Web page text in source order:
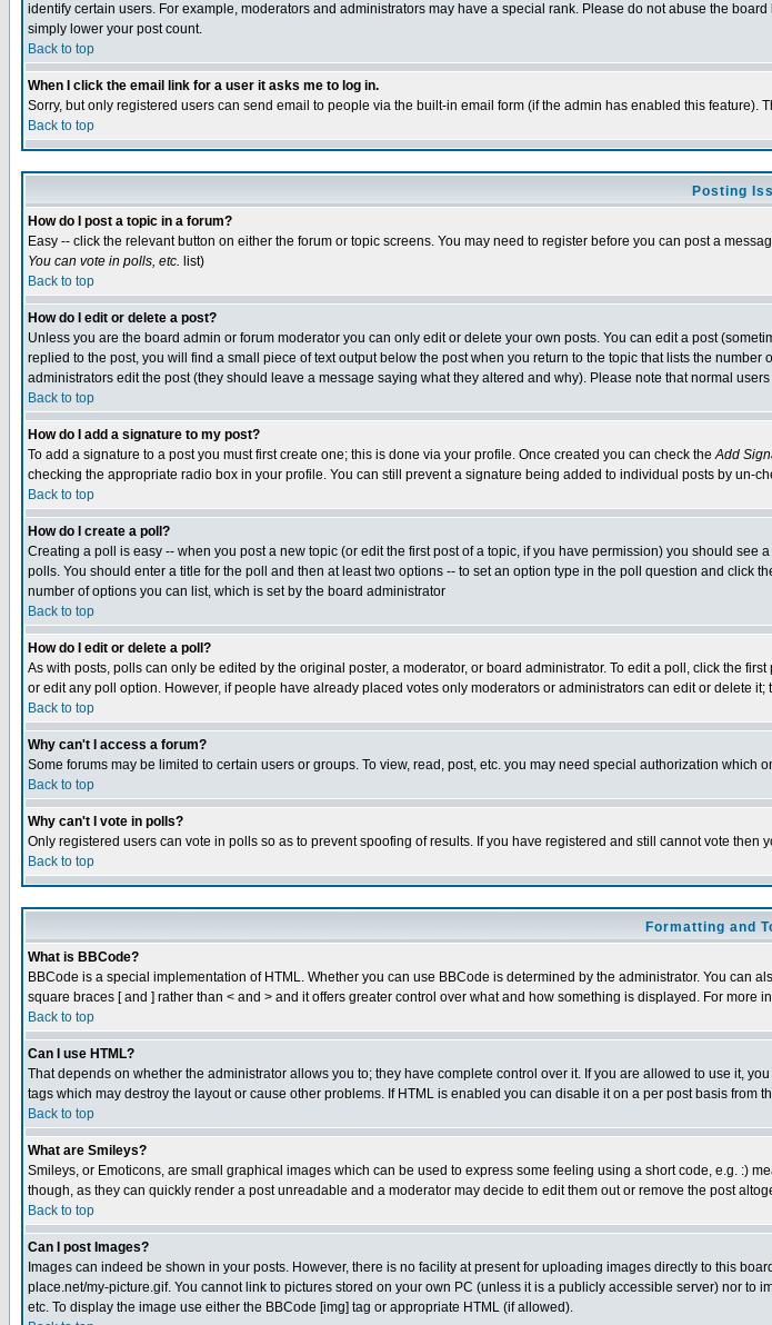
identify certain users. For example, moderators and administrators may have a special rank. Please do not abuse the
simply lower your post count.
Back to top
When I click the email link for a user it asks me to log in.
Sorry, but only registered users can send email to people via the built-in email form (if the admin has enabled this feature).
Back to top
Posting
How do I post a topic in a forum?
Easy -- click the relevant button on either the forum or topic screens. You may need to register before you can post a
You can vote in polls, etc. list)
Back to top
How do I edit or delete a post?
Unless you are the board admin or forum moderator you can only edit or delete your own posts. You can edit a post
replied to the post, you will find a small piece of text output below the post when you return to the topic that lists the
administrators edit the post (they should leave a message saying what they altered and why). Please note that normal
Back to top
How do I add a signature to my post?
To add a signature to a post you must first create one; this is done via your profile. Once created you can check theAdd
checking the appropriate radio box in your profile. You can still prevent a signature being added to individual posts by un-
Back to top
How do I create a poll?
Creating a poll is easy -- when you post a new topic (or edit the first post of a topic, if you have permission) you should see a
polls. You should enter a title for the poll and then at least two options -- to set an option type in the poll question and click
number of options you can list, which is set by the board administrator
Back to top
How do I edit or delete a poll?
As with posts, polls can only be edited by the original poster, a moderator, or board administrator. To edit a poll, click the
or edit any poll option. However, if people have already placed votes only moderators or administrators can edit or delete
Back to top
Why can't I access a forum?
Some forums may be limited to certain users or groups. To view, read, post, etc. you may need special authorization
Back to top
Why can't I vote in polls?
Only registered users can vote in polls so as to prevent spoofing of results. If you have registered and still cannot vote then
Back to top
Formatting and
What is BBCode?
BBCode is a special implementation of HTML. Whether you can use BBCode is determined by the administrator. You can
square braces [ and ] rather than < and > and it offers greater control over what and how something is displayed. For
Back to top
Can I use HTML?
That depends on whether the administrator allows you to; they have complete control over it. If you are allowed to use it,
tags which may destroy the layout or cause other problems. If HTML is enabled you can disable it on a per post basis from
Back to top
What are Smileys?
Smileys, or Emoticons, are small graphical images which can be used to express some feeling using a short code, e.g. :)
though, as they can quickly render a post unreadable and a moderator may decide to edit them out or remove the post
Back to top
Can I post Images?
Images can indeed be shown in your posts. However, there is no facility at present for uploading images directly to this
place.net/my-picture.gif. You cannot link to pictures stored on your own PC (unless it is a publicly accessible server) nor
etc. To display the image use either the BBCode [img] tag or appropriate HTML (if allowed).